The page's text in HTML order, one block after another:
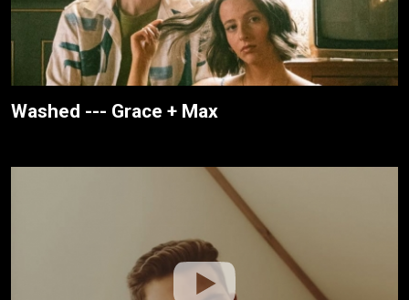
Washed --- Grace + Max